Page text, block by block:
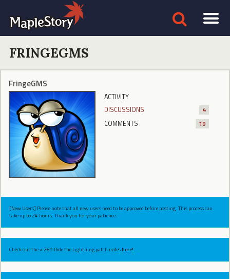
FRINGEGMS
FringeGMS
ACTIVITY
DISCUSSIONS
4
COMMENTS
19
[New Users] Please note that all new users need to be approved before posting. This process can
take up to 24 hours. Thank you for your patience.
Check out the v.269 Ride the Lightning patch noteshere!